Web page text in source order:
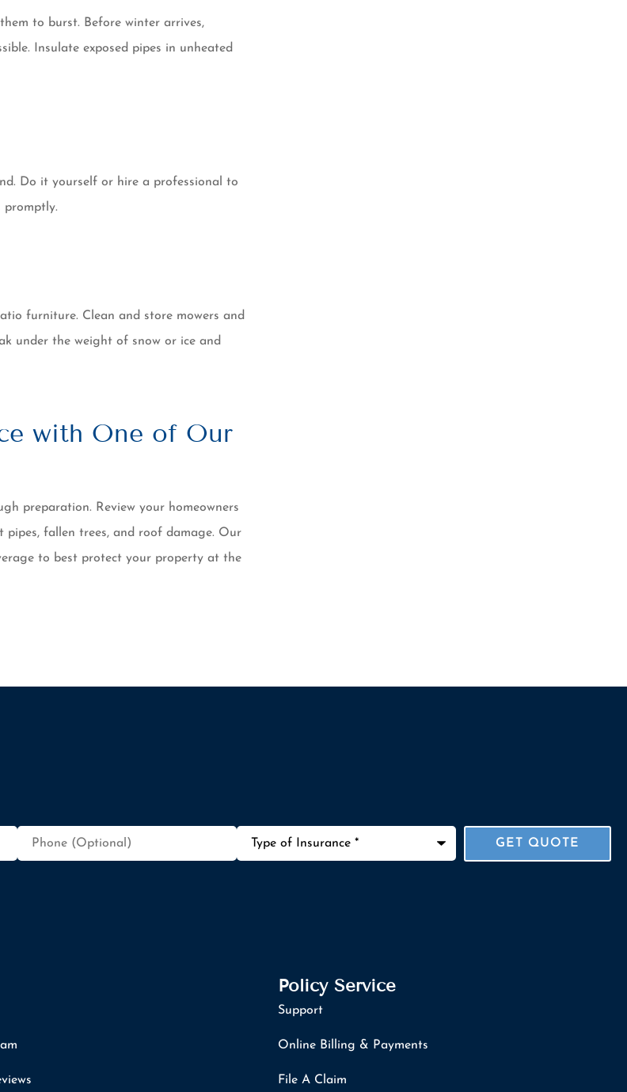
to burst. Before winter arrives,
Insulate exposed pipes in unheated
Do it yourself or hire a professional to
promptly.
furniture. Clean and store mowers and
under the weight of snow or ice and
with One of Our
preparation. Review your homeowners
pipes, fallen trees, and roof damage. Our
to best protect your property at the
Phone
(Optional)
Type
Insurance
Policy Service
Support
Online Billing & Payments
File A Claim